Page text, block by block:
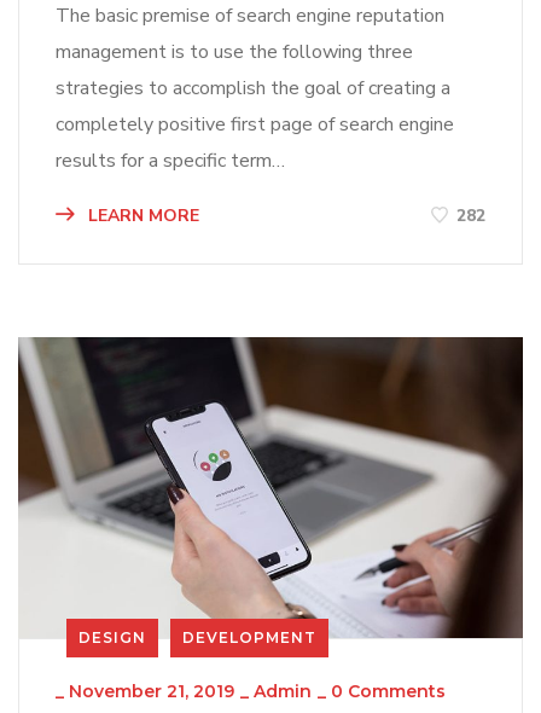
The basic premise of search engine reputation
management is to use the following three
strategies to accomplish the goal of creating a
completely positive first page of search engine
results for a specific term…
LEARN MORE 282
DESIGN DEVELOPMENT
_ November 21, 2019 _ Admin _ 0 Comments